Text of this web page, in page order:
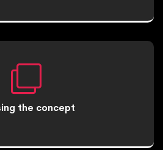
the concept